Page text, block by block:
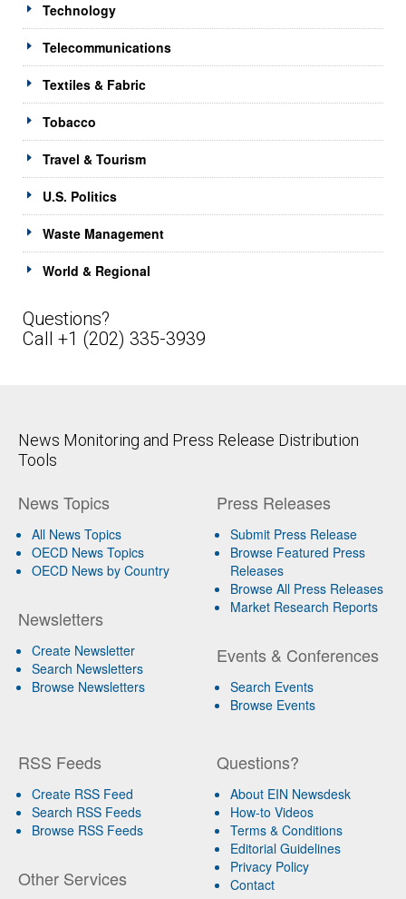
Technology
Telecommunications
Textiles & Fabric
Tobacco
Travel & Tourism
U.S. Politics
Waste Management
World & Regional
Questions?
Call +1 (202) 335-3939
News Monitoring and Press Release Distribution
Tools
News Topics
All News Topics
OECD News Topics
OECD News by Country
Newsletters
Create Newsletter
Search Newsletters
Browse Newsletters
Press Releases
Submit Press Release
Browse Featured Press
Releases
Browse All Press Releases
Market Research Reports
Events & Conferences
Search Events
Browse Events
RSS Feeds
Create RSS Feed
Search RSS Feeds
Browse RSS Feeds
Other Services
Questions?
About EIN Newsdesk
How-to Videos
Terms & Conditions
Editorial Guidelines
Privacy Policy
Contact